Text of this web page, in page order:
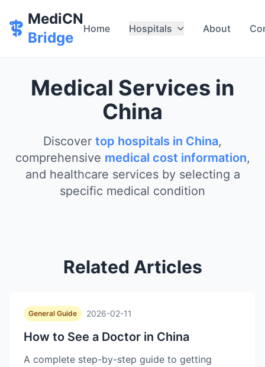
MediCN
Bridge
Home Hospitals About
Medical Services in
China
Discover top hospitals in China,
comprehensive medical cost information,
and healthcare services by selecting a
specific medical condition
Related Articles
General Guide 2026-02-11
How to See a Doctor in China
A complete step-by-step guide to getting